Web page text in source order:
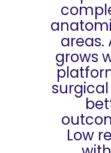
areas.
grows
Low